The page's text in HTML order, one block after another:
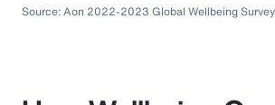
Source: Aon 2022-2023 Global Wellbeing Survey